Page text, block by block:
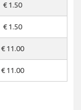
€ 1.50
€ 1.50
€ 11.00
€ 11.00